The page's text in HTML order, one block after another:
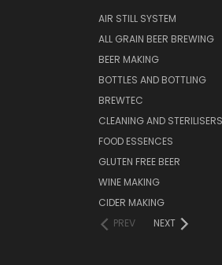
AIR STILL SYSTEM
ALL GRAIN BEER BREWING
BEER MAKING
BOTTLES AND BOTTLING
BREWTEC
CLEANING AND STERILISERS
FOOD ESSENCES
GLUTEN FREE BEER
WINE MAKING
CIDER MAKING
PREV
NEXT